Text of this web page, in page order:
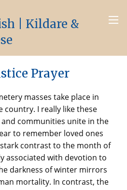
| Kildare &
Prayer
masses take place in
country. I really like these
communities unite in the
to remember loved ones
contrast to the month of
associated with devotion to
darkness of winter mirrors
mortality. In contrast, the